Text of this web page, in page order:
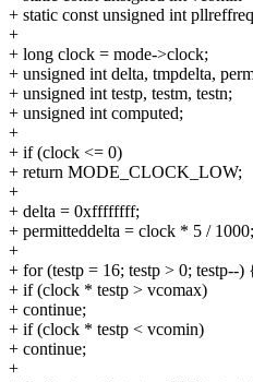
+ static const unsigned int
+
+ long clock = mode->clock;
+ unsigned int delta, tmpdelta,
+ unsigned int testp, testm, testn;
+ unsigned int computed;
+
+ if (clock <= 0)
+ return MODE_CLOCK_LOW;
+
+ delta = 0xffffffff;
+ permitteddelta = clock * 5 / 1000;
+
+ for (testp = 16; testp > 0; testp--)
+ if (clock * testp > vcomax)
+ continue;
+ if (clock * testp < vcomin)
+ continue;
+